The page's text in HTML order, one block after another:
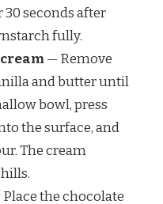
seconds after
fully.
— Remove
and butter until
bowl, press
the surface, and
The cream
the chocolate